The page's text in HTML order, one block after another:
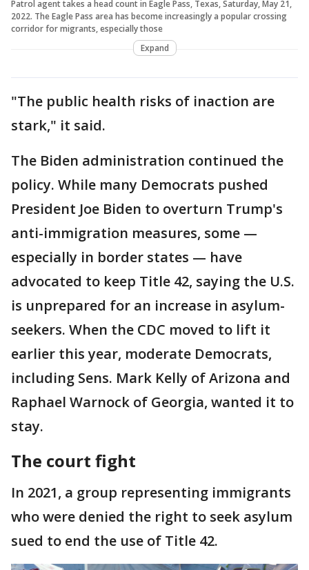
Patrol agent takes a head count in Eagle Pass, Texas, Saturday, May 21,
2022. The Eagle Pass area has become increasingly a popular crossing
corridor for migrants, especially those
Expand
"The public health risks of inaction are
stark," it said.
The Biden administration continued the
policy. While many Democrats pushed
President Joe Biden to overturn Trump's
anti-immigration measures, some —
especially in border states — have
advocated to keep Title 42, saying the U.S.
is unprepared for an increase in asylum-
seekers. When the CDC moved to lift it
earlier this year, moderate Democrats,
including Sens. Mark Kelly of Arizona and
Raphael Warnock of Georgia, wanted it to
stay.
The court fight
In 2021, a group representing immigrants
who were denied the right to seek asylum
sued to end the use of Title 42.